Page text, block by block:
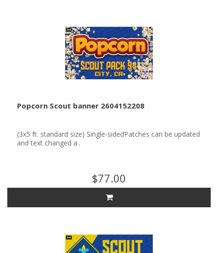
Popcorn Scout banner 2604152208
(3x5 ft. standard size) Single-sidedPatches can be updated
and text changed a..
$77.00